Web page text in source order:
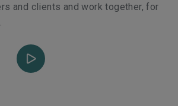
and clients and work together, for